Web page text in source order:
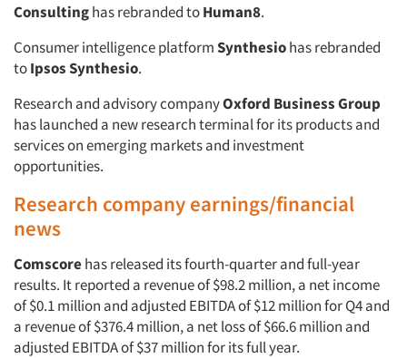
Consultinghas rebranded toHuman8.
Consumer intelligence platformSynthesiohas rebranded
toIpsos Synthesio.
Research and advisory companyOxford Business Group
has launched a new research terminal for its products and
services on emerging markets and investment
opportunities.
Research company earnings/financial
news
Comscorehas released its fourth-quarter and full-year
results. It reported a revenue of $98.2 million, a net income
of $0.1 million and adjusted EBITDA of $12 million for Q4 and
a revenue of $376.4 million, a net loss of $66.6 million and
adjusted EBITDA of $37 million for its full year.